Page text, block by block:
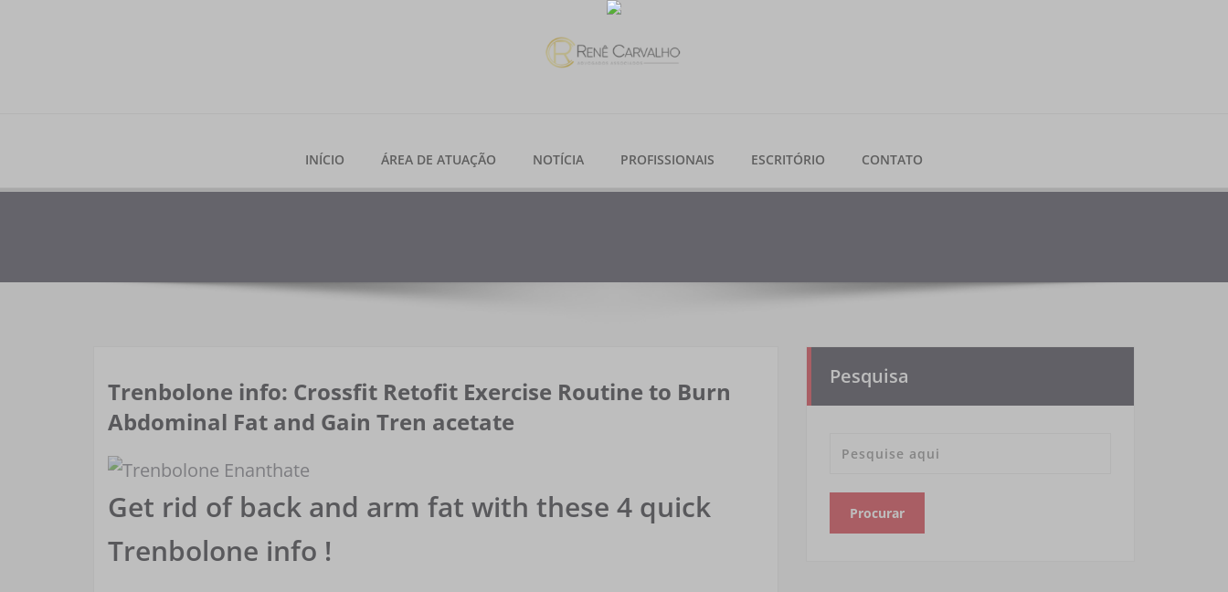
INÍCIO ÁREA DE ATUAÇÃO NOTÍCIA PROFISSIONAIS ESCRITÓRIO CONTATO
Trenbolone info: Crossfit Retofit Exercise Routine to Burn
Abdominal Fat and Gain Tren acetate
Get rid of back and arm fat with these 4 quick
Trenbolone info !
Pesquisa